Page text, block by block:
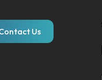
Us